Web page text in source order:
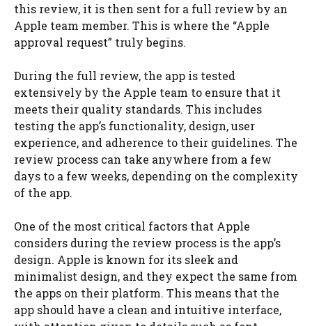
this review, it is then sent for a full review by an
Apple team member. This is where the “Apple
approval request” truly begins.
During the full review, the app is tested
extensively by the Apple team to ensure that it
meets their quality standards. This includes
testing the app’s functionality, design, user
experience, and adherence to their guidelines. The
review process can take anywhere from a few
days to a few weeks, depending on the complexity
of the app.
One of the most critical factors that Apple
considers during the review process is the app’s
design. Apple is known for its sleek and
minimalist design, and they expect the same from
the apps on their platform. This means that the
app should have a clean and intuitive interface,